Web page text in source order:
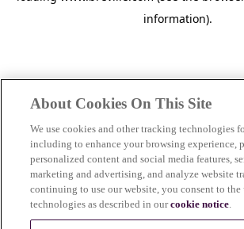
information).
About Cookies On This Site
We use cookies and other tracking technologies
including to enhance your browsing experience,
personalized content and social media features,
marketing and advertising, and analyze website
continuing to use our website, you consent to the
technologies as described in ourcookie notice.